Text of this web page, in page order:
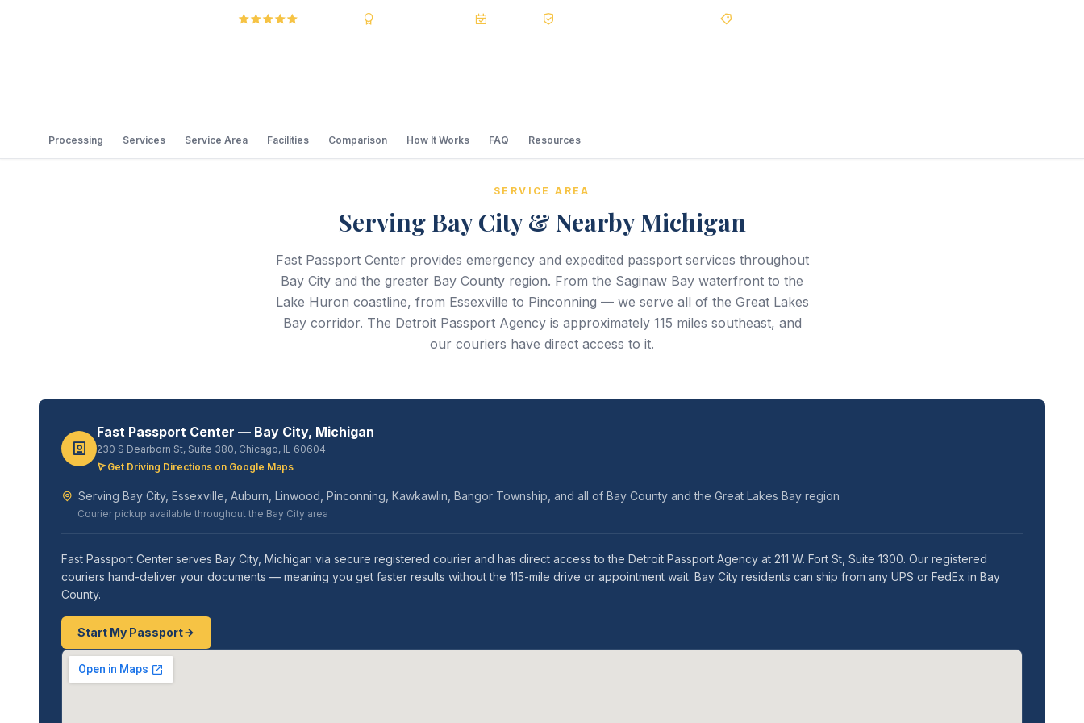
Processing Services Service Area Facilities Comparison How It Works FAQ Resources
SERVICE AREA
Serving Bay City & Nearby Michigan
Fast Passport Center provides emergency and expedited passport services throughout
Bay City and the greater Bay County region. From the Saginaw Bay waterfront to the
Lake Huron coastline, from Essexville to Pinconning — we serve all of the Great Lakes
Bay corridor. The Detroit Passport Agency is approximately 115 miles southeast, and
our couriers have direct access to it.
Fast Passport Center — Bay City, Michigan
230 S Dearborn St, Suite 380, Chicago, IL 60604
Get Driving Directions on Google Maps
Serving Bay City, Essexville, Auburn, Linwood, Pinconning, Kawkawlin, Bangor Township, and all of Bay County and the Great Lakes Bay region
Courier pickup available throughout the Bay City area
Fast Passport Center serves Bay City, Michigan via secure registered courier and has direct access to the Detroit Passport Agency at 211 W. Fort St, Suite 1300. Our registered
couriers hand-deliver your documents — meaning you get faster results without the 115-mile drive or appointment wait. Bay City residents can ship from any UPS or FedEx in Bay
County.
Start My Passport